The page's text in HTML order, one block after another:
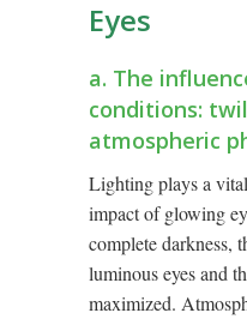
Eyes
a. The
conditions:
atmospheric
Lighting plays a
impact of glowing
complete darkness,
luminous eyes and
maximized.